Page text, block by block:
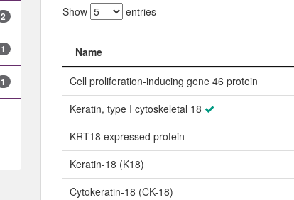
2
1
1
Show entries
Name
Name
Cell proliferation-inducing gene 46 protein
Keratin, type I cytoskeletal 18
KRT18 expressed protein
Keratin-18 (K18)
Cytokeratin-18 (CK-18)